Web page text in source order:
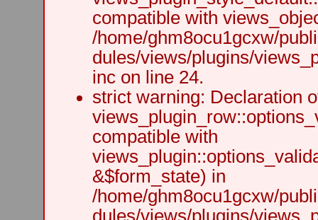
compatible with
/home/ghm8ocu1gcxw/
dules/views/plugins/
inc on line 24.
strict warning: Declaration
compatible with
&$form_state) in
/home/ghm8ocu1gcxw/
dules/views/plugins/